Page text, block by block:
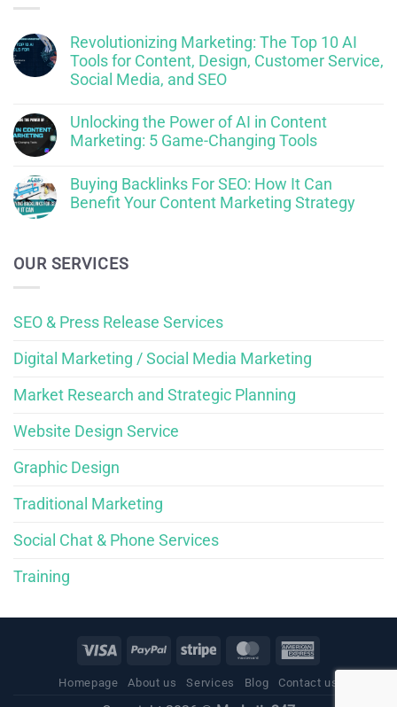
Revolutionizing Marketing: The Top 10 AI
Tools for Content, Design, Customer Service,
Social Media, and SEO
Unlocking the Power of AI in Content
Marketing: 5 Game-Changing Tools
Buying Backlinks For SEO: How It Can
Benefit Your Content Marketing Strategy
OUR SERVICES
SEO & Press Release Services
Digital Marketing / Social Media Marketing
Market Research and Strategic Planning
Website Design Service
Graphic Design
Traditional Marketing
Social Chat & Phone Services
Training
Homepage About us Services Blog Contact us